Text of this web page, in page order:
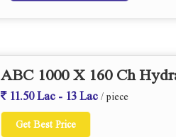
ABC 1000 X 160 Ch
11.50 Lac - 13 Lac / piece
Get Best Price